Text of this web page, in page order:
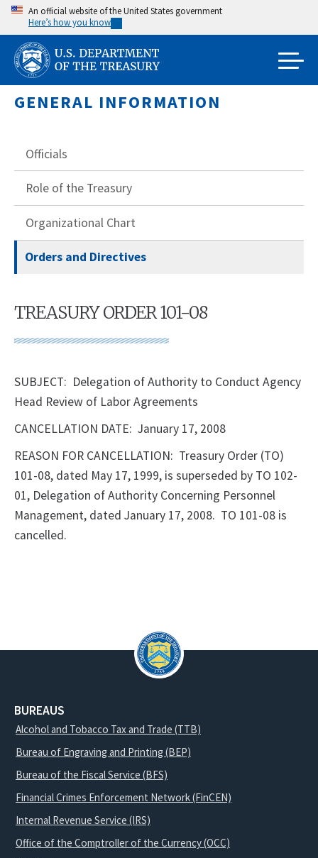
Skip
main
content
An official website of the United States government
Here’s how you know
GENERAL INFORMATION
Officials
Role of the Treasury
Organizational Chart
Orders and Directives
TREASURY ORDER 101-08
SUBJECT: Delegation of Authority to Conduct Agency
Head Review of Labor Agreements
CANCELLATION DATE: January 17, 2008
REASON FOR CANCELLATION: Treasury Order (TO)
101-08, dated May 17, 1999, is superseded by TO 102-
01, Delegation of Authority Concerning Personnel
Management, dated January 17, 2008. TO 101-08 is
cancelled.
BUREAUS
Alcohol and Tobacco Tax and Trade (TTB)
Bureau of Engraving and Printing (BEP)
Bureau of the Fiscal Service (BFS)
Financial Crimes Enforcement Network (FinCEN)
Internal Revenue Service (IRS)
Office of the Comptroller of the Currency (OCC)